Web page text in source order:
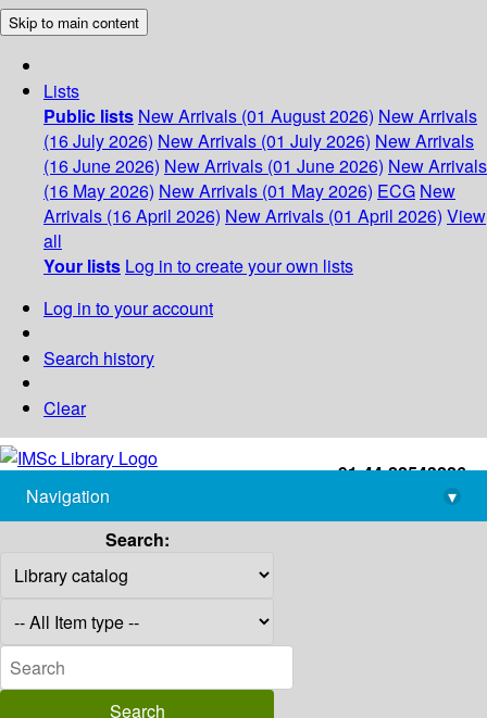
Skip to main content
Lists
Public lists New Arrivals (01 August 2026) New Arrivals
(16 July 2026) New Arrivals (01 July 2026) New Arrivals
(16 June 2026) New Arrivals (01 June 2026) New Arrivals
(16 May 2026) New Arrivals (01 May 2026) ECG New
Arrivals (16 April 2026) New Arrivals (01 April 2026) View
all
Your lists Log in to create your own lists
Log in to your account
Search history
Clear
+91-44-22543226
library@imsc.res.in
Navigation
▾
Search: